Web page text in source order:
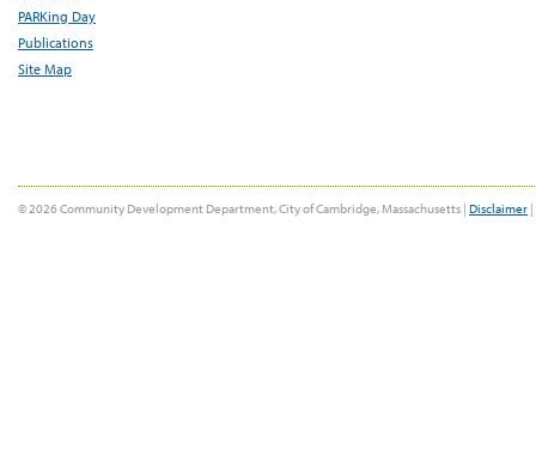
PARKing Day
Publications
Site Map
© 2026 Community Development Department, City of Cambridge, Massachusetts | Disclaimer |